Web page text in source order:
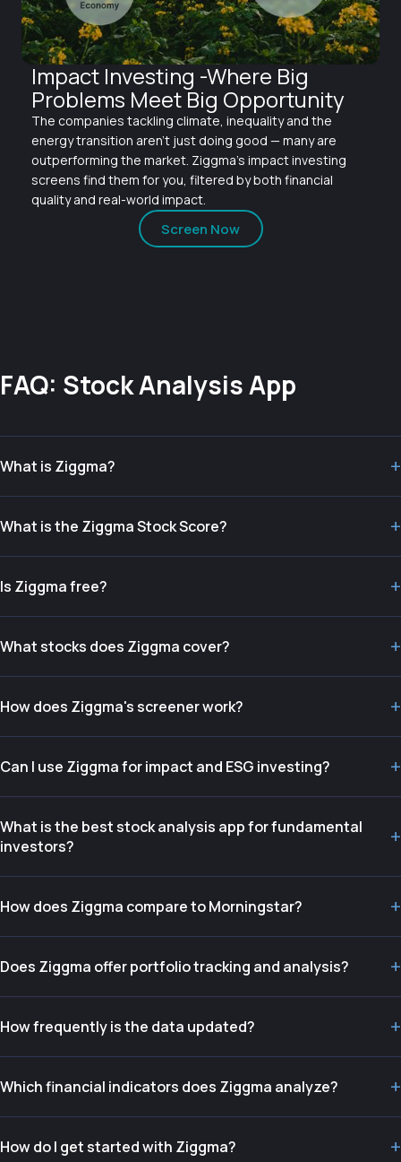
Impact Investing -Where Big
Problems Meet Big Opportunity
The companies tackling climate, inequality and the
energy transition aren't just doing good — many are
outperforming the market. Ziggma's impact investing
screens find them for you, filtered by both financial
quality and real-world impact.
Screen Now
FAQ: Stock Analysis App
What is Ziggma? +
What is the Ziggma Stock Score? +
Is Ziggma free? +
What stocks does Ziggma cover? +
How does Ziggma's screener work? +
Can I use Ziggma for impact and ESG investing? +
What is the best stock analysis app for fundamental
investors?
+
How does Ziggma compare to Morningstar? +
Does Ziggma offer portfolio tracking and analysis? +
How frequently is the data updated? +
Which financial indicators does Ziggma analyze? +
How do I get started with Ziggma? +